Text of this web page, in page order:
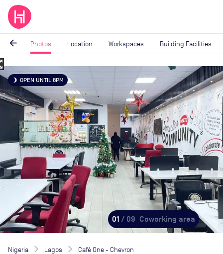
arrow_back Photos Location Workspaces Building Facilities
Image
1
of
01 / 09 Coworking area
brightness_3 OPEN UNTIL 8PM
Nigeria Lagos Café One - Chevron